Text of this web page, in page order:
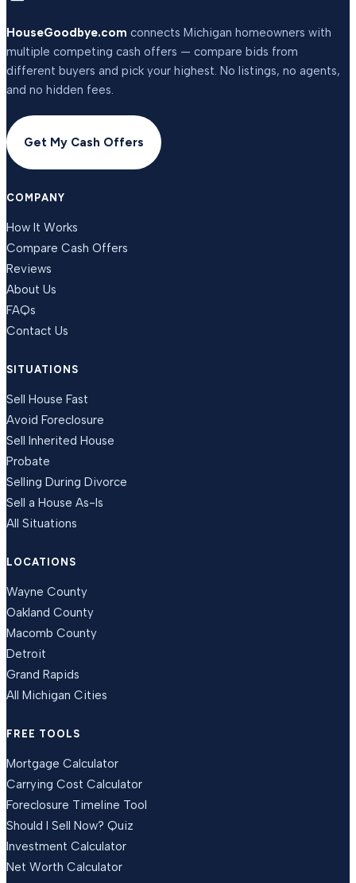
HouseGoodbye.com connects Michigan homeowners with
multiple competing cash offers — compare bids from
different buyers and pick your highest. No listings, no agents,
and no hidden fees.
Get My Cash Offers
COMPANY
How It Works
Compare Cash Offers
Reviews
About Us
FAQs
Contact Us
SITUATIONS
Sell House Fast
Avoid Foreclosure
Sell Inherited House
Probate
Selling During Divorce
Sell a House As-Is
All Situations
LOCATIONS
Wayne County
Oakland County
Macomb County
Detroit
Grand Rapids
All Michigan Cities
FREE TOOLS
Mortgage Calculator
Carrying Cost Calculator
Foreclosure Timeline Tool
Should I Sell Now? Quiz
Investment Calculator
Net Worth Calculator